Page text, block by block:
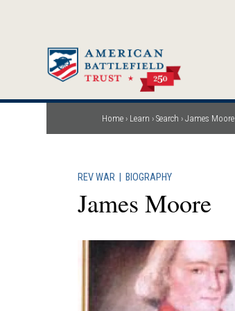
Breadcrumb
Home Learn Search James Moore
REV WAR BIOGRAPHY
James Moore